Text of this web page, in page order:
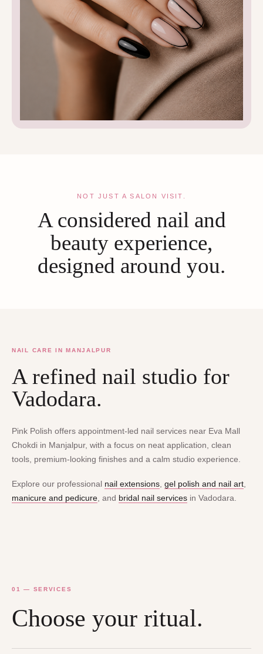
NOT JUST A SALON VISIT.
A considered nail and
beauty experience,
designed around you.
NAIL CARE IN MANJALPUR
A refined nail studio for
Vadodara.
Pink Polish offers appointment-led nail services near Eva Mall
Chokdi in Manjalpur, with a focus on neat application, clean
tools, premium-looking finishes and a calm studio experience.
Explore our professional nail extensions gel polish and nail art
manicure and pedicure , and bridal nail services in Vadodara.
01 — SERVICES
Choose your ritual.